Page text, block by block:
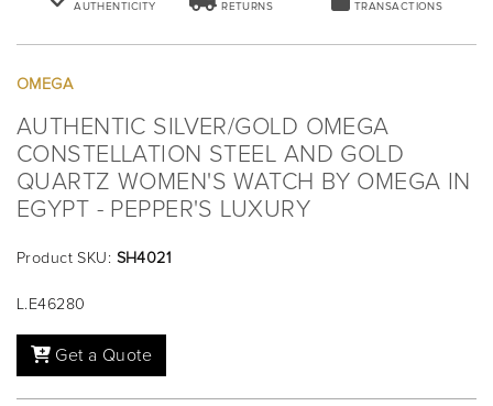
AUTHENTICITY
RETURNS
TRANSACTIONS
OMEGA
AUTHENTIC SILVER/GOLD OMEGA
CONSTELLATION STEEL AND GOLD
QUARTZ WOMEN'S WATCH BY OMEGA IN
EGYPT - PEPPER'S LUXURY
Product SKU: SH4021
L.E46280
Get a Quote